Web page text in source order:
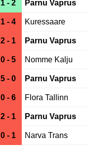
1 - 2 Parnu Vaprus
1 - 4 Kuressaare
2 - 1 Parnu Vaprus
0 - 5 Nomme Kalju
5 - 0 Parnu Vaprus
0 - 6 Flora Tallinn
2 - 1 Parnu Vaprus
0 - 1 Narva Trans